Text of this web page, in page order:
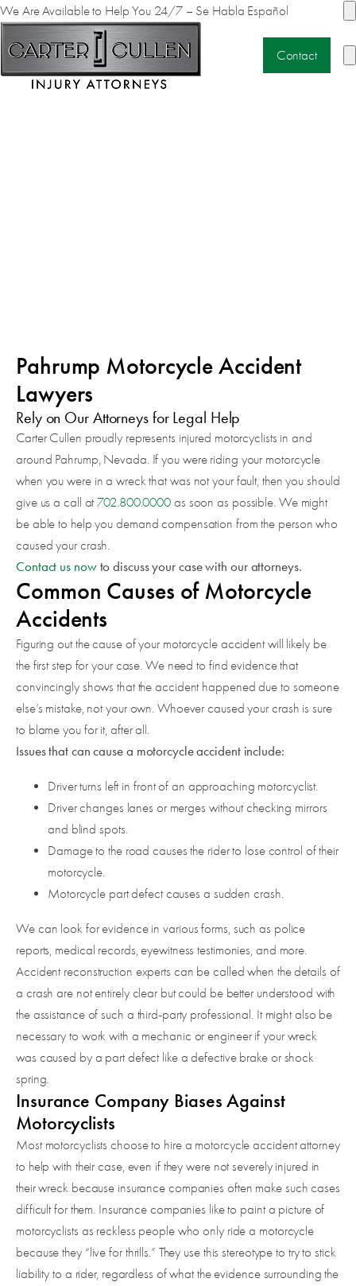
We Are Available to Help You 24/7 – Se Habla Español
Contact
Pahrump Motorcycle Accident
Lawyers
Rely on Our Attorneys for Legal Help
Carter Cullen proudly represents injured motorcyclists in and
around Pahrump, Nevada. If you were riding your motorcycle
when you were in a wreck that was not your fault, then you should
give us a call at702.800.0000 as soon as possible. We might
be able to help you demand compensation from the person who
caused your crash.
Contact us nowto discuss your case with our attorneys.
Common Causes of Motorcycle
Accidents
Figuring out the cause of your motorcycle accident will likely be
the first step for your case. We need to find evidence that
convincingly shows that the accident happened due to someone
else’s mistake, not your own. Whoever caused your crash is sure
to blame you for it, after all.
Issues that can cause a motorcycle accident include:
Driver turns left in front of an approaching motorcyclist.
Driver changes lanes or merges without checking mirrors
and blind spots.
Damage to the road causes the rider to lose control of their
motorcycle.
Motorcycle part defect causes a sudden crash.
We can look for evidence in various forms, such as police
reports, medical records, eyewitness testimonies, and more.
Accident reconstruction experts can be called when the details of
a crash are not entirely clear but could be better understood with
the assistance of such a third-party professional. It might also be
necessary to work with a mechanic or engineer if your wreck
was caused by a part defect like a defective brake or shock
spring.
Insurance Company Biases Against
Motorcyclists
Most motorcyclists choose to hire a motorcycle accident attorney
to help with their case, even if they were not severely injured in
their wreck because insurance companies often make such cases
difficult for them. Insurance companies like to paint a picture of
motorcyclists as reckless people who only ride a motorcycle
because they “live for thrills.” They use this stereotype to try to stick
liability to a rider, regardless of what the evidence surrounding the